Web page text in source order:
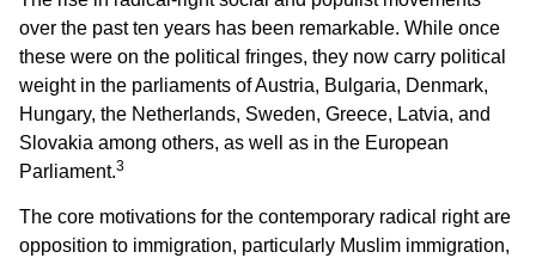
over the past ten years has been remarkable. While once
these were on the political fringes, they now carry political
weight in the parliaments of Austria, Bulgaria, Denmark,
Hungary, the Netherlands, Sweden, Greece, Latvia, and
Slovakia among others, as well as in the European
Parliament.3
The core motivations for the contemporary radical right are
opposition to immigration, particularly Muslim immigration,